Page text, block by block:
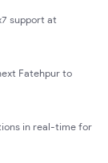
support at
Fatehpur to
in real-time for